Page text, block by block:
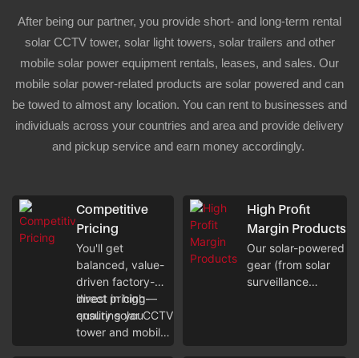
After being our partner, you provide short- and long-term rental
solar CCTV tower, solar light towers, solar trailers and other
mobile solar power equipment rentals, leases, and sales. Our
mobile solar power-related products are solar powered and can
be towed to almost any location. You can rent to businesses and
individuals across your countries and area and provide delivery
and pickup service and earn money accordingly.
Competitive
Pricing
You'll get
balanced, value-
driven factory-
direct pricing—
ensuring you
invest in high-
quality solar CCTV
tower and mobile
High Profit
Margin Products
Our solar-powered
gear (from solar
surveillance